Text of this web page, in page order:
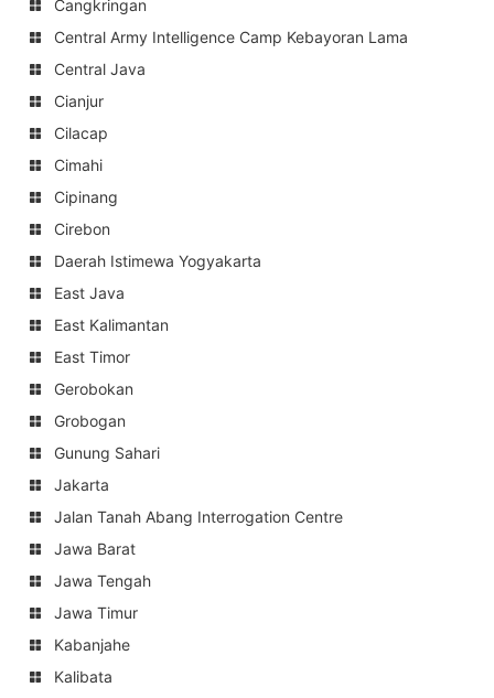
Cangkringan
Central Army Intelligence Camp Kebayoran Lama
Central Java
Cianjur
Cilacap
Cimahi
Cipinang
Cirebon
Daerah Istimewa Yogyakarta
East Java
East Kalimantan
East Timor
Gerobokan
Grobogan
Gunung Sahari
Jakarta
Jalan Tanah Abang Interrogation Centre
Jawa Barat
Jawa Tengah
Jawa Timur
Kabanjahe
Kalibata